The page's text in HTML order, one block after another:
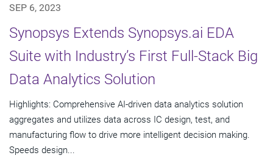
SEP 6, 2023
Synopsys Extends Synopsys.ai EDA
Suite with Industry’s First Full-Stack Big
Data Analytics Solution
Highlights: Comprehensive AI-driven data analytics solution
aggregates and utilizes data across IC design, test, and
manufacturing flow to drive more intelligent decision making.
Speeds design...